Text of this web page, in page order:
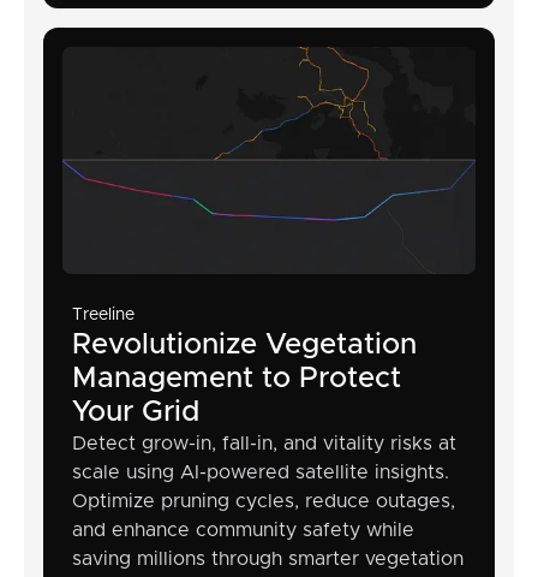
Treeline
Revolutionize Vegetation
Management to Protect
Your Grid
Detect grow-in, fall-in, and vitality risks at
scale using AI-powered satellite insights.
Optimize pruning cycles, reduce outages,
and enhance community safety while
saving millions through smarter vegetation